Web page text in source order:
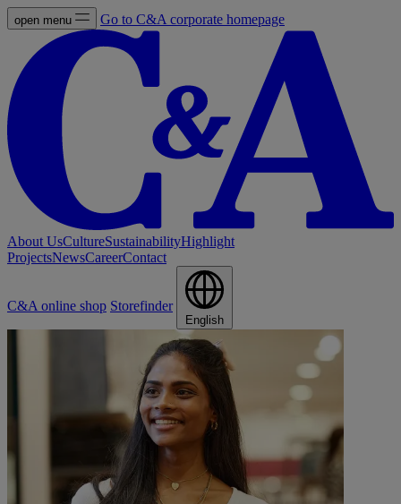
open menu Go to C&A corporate homepage
About UsCultureSustainabilityHighlight
ProjectsNewsCareerContact
C&A online shop Storefinder
English